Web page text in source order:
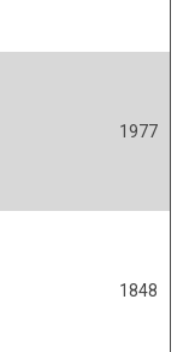
1977
1848